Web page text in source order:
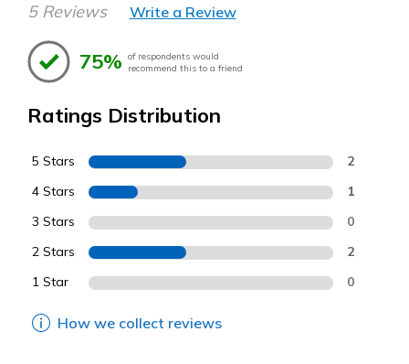
5 Reviews Write a Review
75% of respondents would
recommend this to a friend
Ratings Distribution
5 Stars 2
4 Stars 1
3 Stars 0
2 Stars 2
1 Star 0
How we collect reviews